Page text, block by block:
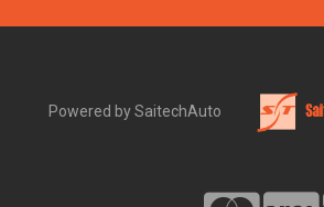
Powered by SaitechAuto